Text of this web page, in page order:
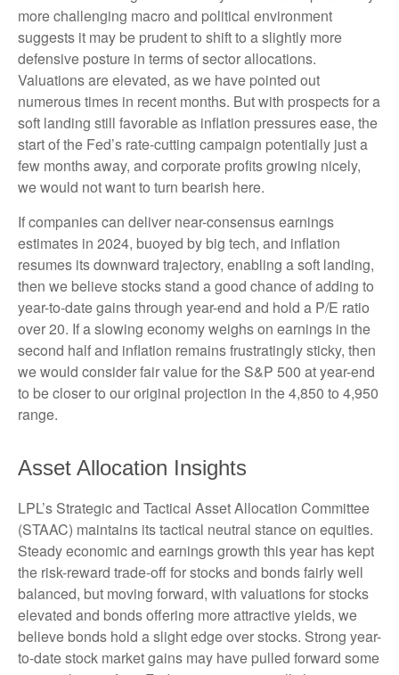
more challenging macro and political environment
suggests it may be prudent to shift to a slightly more
defensive posture in terms of sector allocations.
Valuations are elevated, as we have pointed out
numerous times in recent months. But with prospects for a
soft landing still favorable as inflation pressures ease, the
start of the Fed’s rate-cutting campaign potentially just a
few months away, and corporate profits growing nicely,
we would not want to turn bearish here.
If companies can deliver near-consensus earnings
estimates in 2024, buoyed by big tech, and inflation
resumes its downward trajectory, enabling a soft landing,
then we believe stocks stand a good chance of adding to
year-to-date gains through year-end and hold a P/E ratio
over 20. If a slowing economy weighs on earnings in the
second half and inflation remains frustratingly sticky, then
we would consider fair value for the S&P 500 at year-end
to be closer to our original projection in the 4,850 to 4,950
range.
Asset Allocation Insights
LPL’s Strategic and Tactical Asset Allocation Committee
(STAAC) maintains its tactical neutral stance on equities.
Steady economic and earnings growth this year has kept
the risk-reward trade-off for stocks and bonds fairly well
balanced, but moving forward, with valuations for stocks
elevated and bonds offering more attractive yields, we
believe bonds hold a slight edge over stocks. Strong year-
to-date stock market gains may have pulled forward some